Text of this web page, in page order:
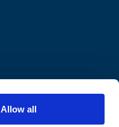
Allow all